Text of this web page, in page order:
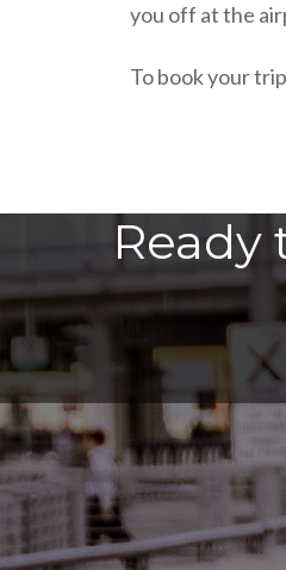
you off at the
To book your